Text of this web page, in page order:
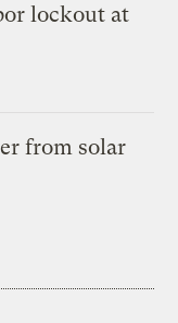
lockout at
from solar